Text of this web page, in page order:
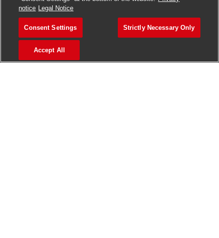
> Jobs in Indore
>Jobs in Madurai
>Jobs in Mumbai
notice Legal Notice
Consent Settings Strictly Necessary Only
Accept All